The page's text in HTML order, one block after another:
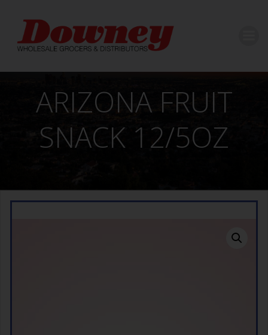
content
ARIZONA FRUIT
SNACK 12/5OZ